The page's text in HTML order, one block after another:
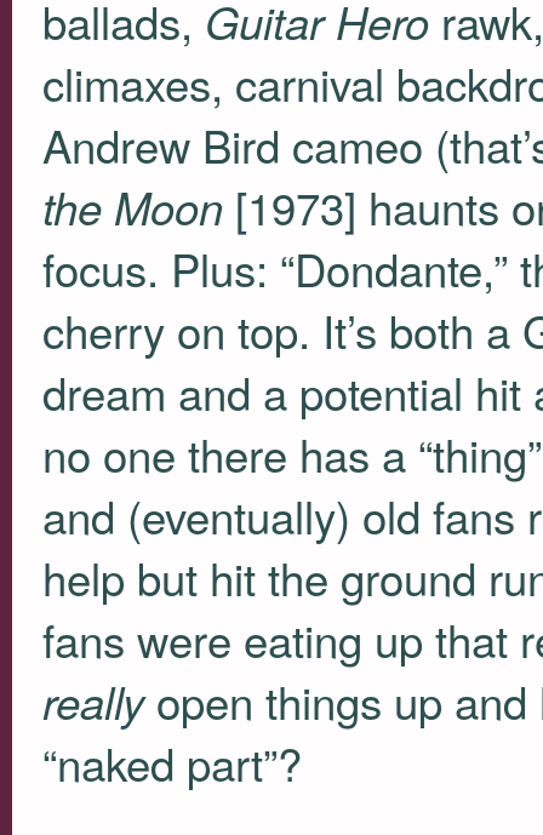
ballads, Guitar Hero
climaxes, carnival
Andrew Bird cameo
the Moon[1973] haunts
focus. Plus: “Dondante,”
cherry on top. It’s both a
dream and a potential
no one there has a
and (eventually) old fans
help but hit the ground
fans were eating up that
reallyopen things up and
“naked part”?